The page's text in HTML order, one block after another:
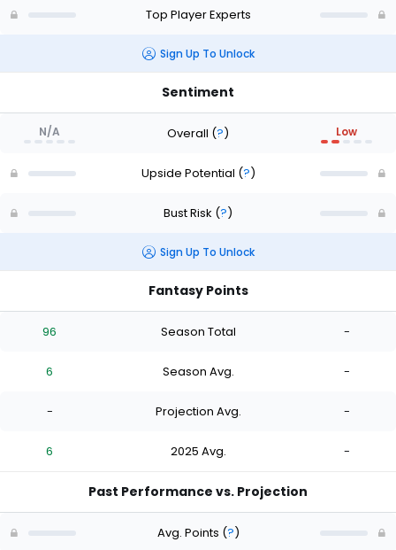
Top Player Experts
Sign Up To Unlock
Sentiment
N/A Overall (?) Low
Upside Potential (?)
Bust Risk (?)
Sign Up To Unlock
Fantasy Points
96 Season Total -
6 Season Avg. -
- Projection Avg. -
6 2025 Avg. -
Past Performance vs. Projection
Avg. Points (?)